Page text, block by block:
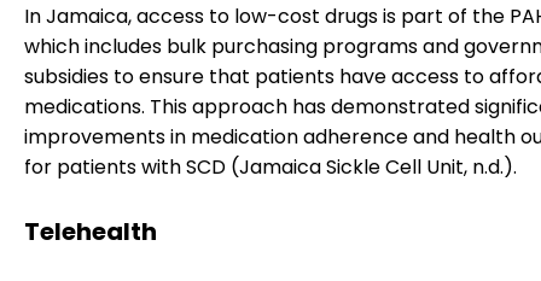
In Jamaica, access to low-cost drugs is part of the
which includes bulk purchasing programs and
subsidies to ensure that patients have access to
medications. This approach has demonstrated
improvements in medication adherence and health
for patients with SCD (Jamaica Sickle Cell Unit, n.d.).
Telehealth